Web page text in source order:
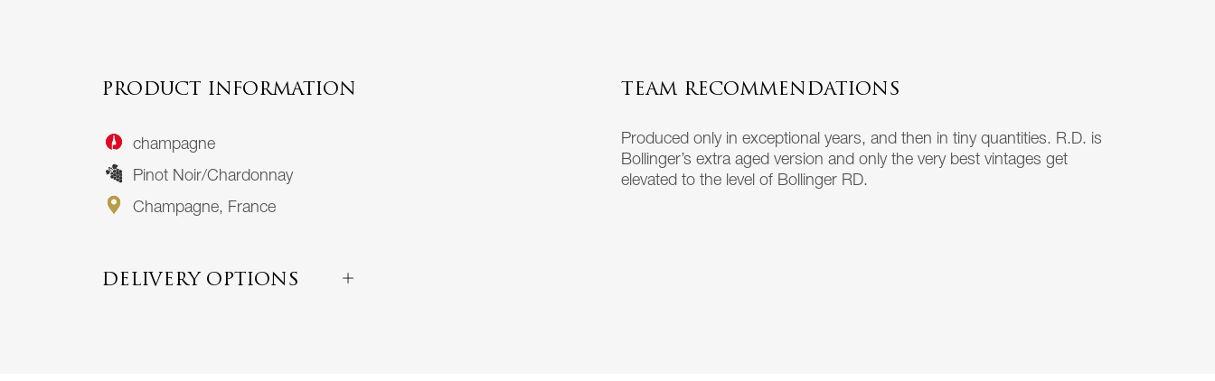
PRODUCT INFORMATION
champagne
Pinot Noir/Chardonnay
Champagne, France
DELIVERY OPTIONS
TEAM RECOMMENDATIONS
Produced only in exceptional years, and then in tiny quantities. R.D. is
Bollinger’s extra aged version and only the very best vintages get
elevated to the level of Bollinger RD.